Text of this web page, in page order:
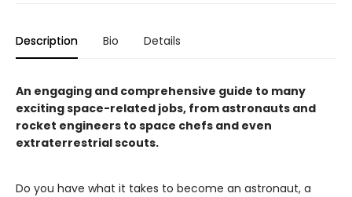
Description Bio Details
An engaging and comprehensive guide to many
exciting space-related jobs, from astronauts and
rocket engineers to space chefs and even
extraterrestrial scouts.
Do you have what it takes to become an astronaut, a